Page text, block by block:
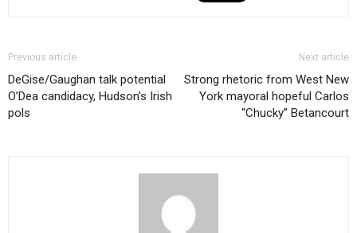
Previous article
DeGise/Gaughan talk potential
O’Dea candidacy, Hudson’s Irish
pols
Next article
Strong rhetoric from West New
York mayoral hopeful Carlos
“Chucky” Betancourt